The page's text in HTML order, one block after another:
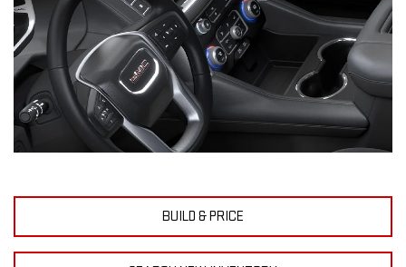
BUILD & PRICE